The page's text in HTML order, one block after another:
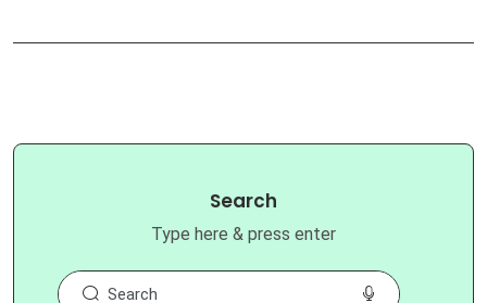
Search
Type here & press enter